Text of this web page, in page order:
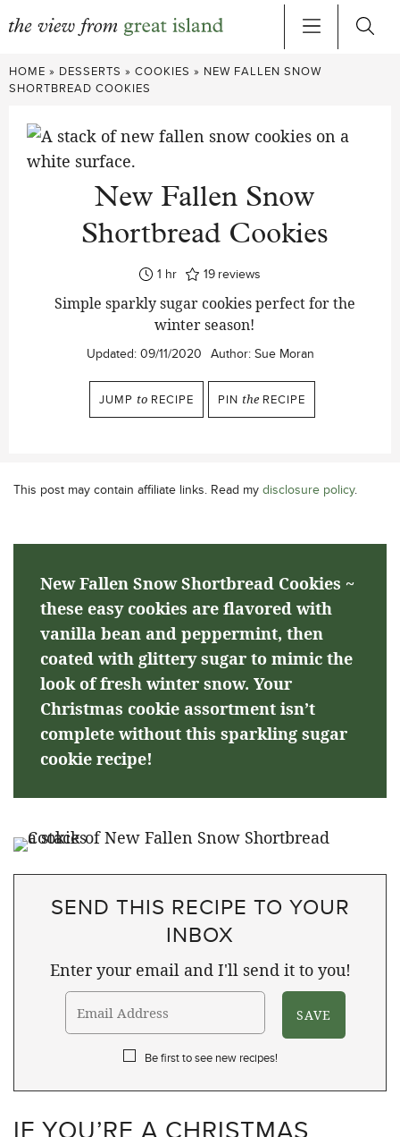
Skip
to
HOME » DESSERTS » COOKIES » NEW FALLEN SNOW
SHORTBREAD COOKIES
New Fallen Snow
Shortbread Cookies
1 hour
hr 19 reviews
Simple sparkly sugar cookies perfect for the
winter season!
Updated: 09/11/2020 Author: Sue Moran
JUMP to RECIPE PIN the RECIPE
This post may contain affiliate links. Read my disclosure policy.
New Fallen Snow Shortbread Cookies ~
these easy cookies are flavored with
vanilla bean and peppermint, then
coated with glittery sugar to mimic the
look of fresh winter snow. Your
Christmas cookie assortment isn’t
complete without this sparkling sugar
cookie recipe!
SEND THIS RECIPE TO YOUR
INBOX
Enter your email and I'll send it to you!
Be first to see new recipes!
IF YOU’RE A CHRISTMAS